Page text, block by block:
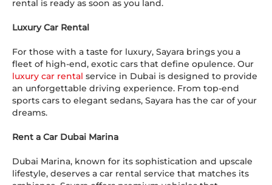
rental is ready as soon as you land.
Luxury Car Rental
For those with a taste for luxury, Sayara brings you a
fleet of high-end, exotic cars that define opulence. Our
luxury car rental service in Dubai is designed to provide
an unforgettable driving experience. From top-end
sports cars to elegant sedans, Sayara has the car of your
dreams.
Rent a Car Dubai Marina
Dubai Marina, known for its sophistication and upscale
lifestyle, deserves a car rental service that matches its